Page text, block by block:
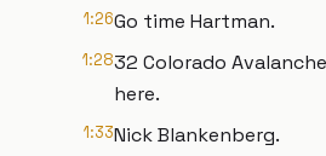
1:26Go time Hartman.
1:2832 Colorado
here.
1:33Nick Blankenberg.